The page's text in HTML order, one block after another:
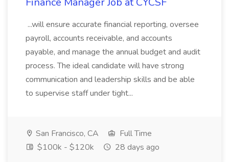
...will ensure accurate financial reporting, oversee
payroll, accounts receivable, and accounts
payable, and manage the annual budget and audit
process. The ideal candidate will have strong
communication and leadership skills and be able
to supervise staff under tight...
San Francisco, CA
Full Time
$100k - $120k
28 days ago